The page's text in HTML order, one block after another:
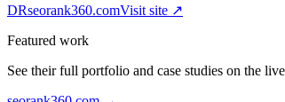
DRseorank360.comVisit site ↗
Featured work
See their full portfolio and case studies on the